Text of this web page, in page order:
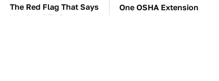
The Red Flag That Says
You Need To Replace
One OSHA Extension